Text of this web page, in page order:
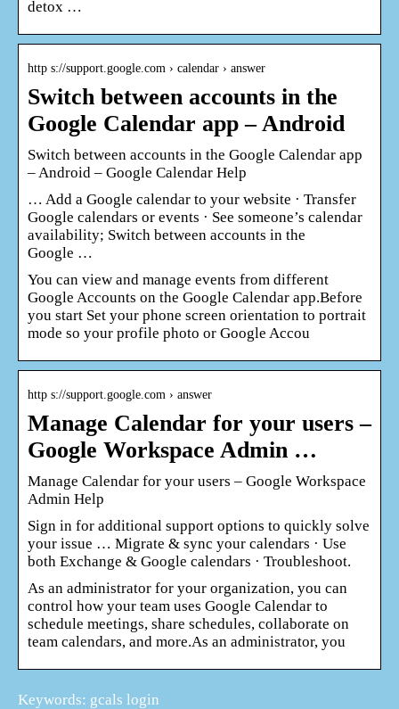
detox …
http s://support.google.com › calendar › answer
Switch between accounts in the
Google Calendar app – Android
Switch between accounts in the Google Calendar app
– Android – Google Calendar Help
… Add a Google calendar to your website · Transfer
Google calendars or events · See someone’s calendar
availability; Switch between accounts in the
Google …
You can view and manage events from different
Google Accounts on the Google Calendar app.Before
you start Set your phone screen orientation to portrait
mode so your profile photo or Google Accou
http s://support.google.com › answer
Manage Calendar for your users –
Google Workspace Admin …
Manage Calendar for your users – Google Workspace
Admin Help
Sign in for additional support options to quickly solve
your issue … Migrate & sync your calendars · Use
both Exchange & Google calendars · Troubleshoot.
As an administrator for your organization, you can
control how your team uses Google Calendar to
schedule meetings, share schedules, collaborate on
team calendars, and more.As an administrator, you
Keywords: gcals login